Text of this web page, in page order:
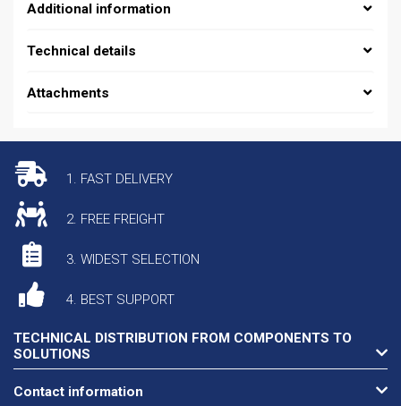
Additional information
Technical details
Attachments
1. FAST DELIVERY
2. FREE FREIGHT
3. WIDEST SELECTION
4. BEST SUPPORT
TECHNICAL DISTRIBUTION FROM COMPONENTS TO
SOLUTIONS
Contact information